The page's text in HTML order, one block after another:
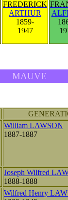
FREDERICK
ARTHUR
1859-
1947
MAUVE
William LAWSON
1887-1887
Joseph Wilfred
1888-1888
Wilfred Henry